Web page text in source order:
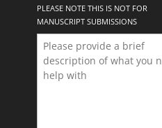
PLEASE NOTE THIS IS NOT FOR
MANUSCRIPT SUBMISSIONS